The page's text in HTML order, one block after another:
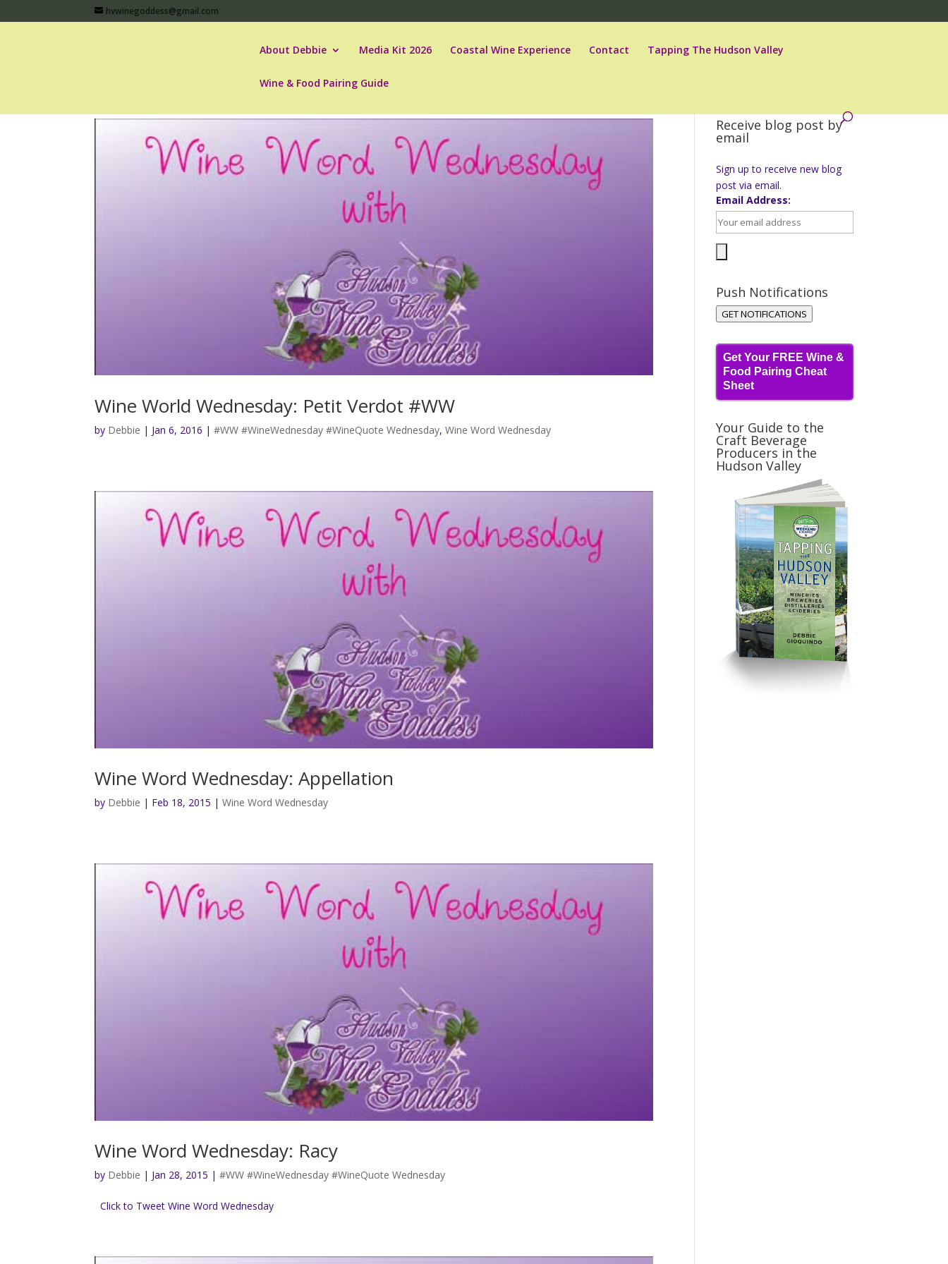
hvwinegoddess@gmail.com
About Debbie Media Kit 2026 Coastal Wine Experience Contact Tapping The Hudson Valley
Wine & Food Pairing Guide
Wine World Wednesday: Petit Verdot #WW
by Debbie | Jan 6, 2016 |#WW #WineWednesday #WineQuote Wednesday,Wine Word Wednesday
Wine Word Wednesday: Appellation
by Debbie | Feb 18, 2015 |Wine Word Wednesday
Wine Word Wednesday: Racy
by Debbie | Jan 28, 2015 |#WW #WineWednesday #WineQuote Wednesday
Click to Tweet Wine Word Wednesday
Receive blog post by
email
Sign up to receive new blog
post via email.
Email Address:
Push Notifications
GET NOTIFICATIONS
Get Your FREE Wine &
Food Pairing Cheat
Sheet
Your Guide to the
Craft Beverage
Producers in the
Hudson Valley